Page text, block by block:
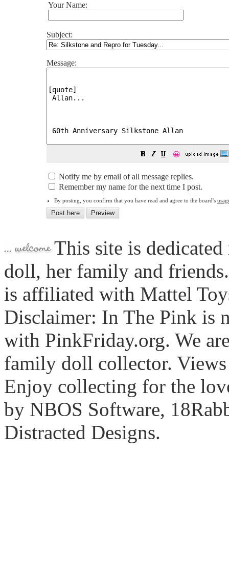
Your Name:
Subject:
Message:
😀
Notify me by email of all message replies.
Remember my name for the next time I post.
By posting, you confirm that you have read and agree to the board's
This site is
doll, her family and
is affiliated with Mattel
Disclaimer: In The Pink is
with PinkFriday.org. We
family doll collector. Views
Enjoy collecting for the
by NBOS Software,
Distracted Designs.